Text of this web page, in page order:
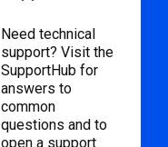
Need technical
support? Visit the
SupportHub for
answers to
common
questions and to
open a support